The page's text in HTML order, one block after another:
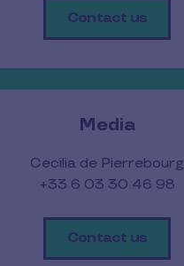
Contact us
Media
Cecilia de Pierrebourg
+33 6 03 30 46 98
Contact us